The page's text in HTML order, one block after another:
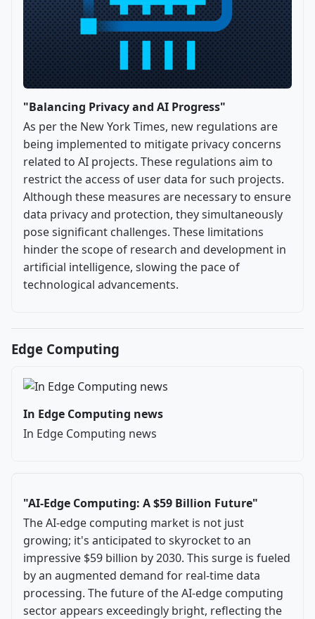
"Balancing Privacy and AI Progress"
As per the New York Times, new regulations are
being implemented to mitigate privacy concerns
related to AI projects. These regulations aim to
restrict the access of user data for such projects.
Although these measures are necessary to ensure
data privacy and protection, they simultaneously
pose significant challenges. These limitations
hinder the scope of research and development in
artificial intelligence, slowing the pace of
technological advancements.
Edge Computing
In Edge Computing news
In Edge Computing news
"AI-Edge Computing: A $59 Billion Future"
The AI-edge computing market is not just
growing; it's anticipated to skyrocket to an
impressive $59 billion by 2030. This surge is fueled
by an augmented demand for real-time data
processing. The future of the AI-edge computing
sector appears exceedingly bright, reflecting the